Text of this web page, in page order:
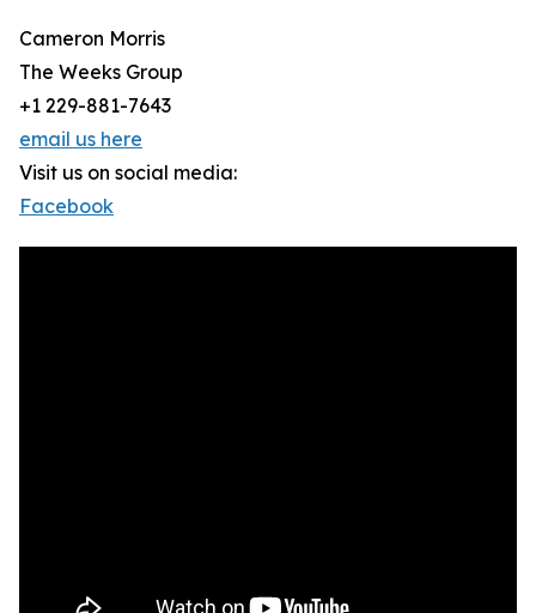
Cameron Morris
The Weeks Group
+1 229-881-7643
email us here
Visit us on social media:
Facebook